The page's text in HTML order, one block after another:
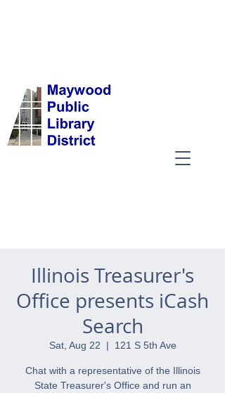
Illinois Treasurer's
Office presents iCash
Search
Sat, Aug 22
  |
121 S 5th Ave
Chat with a representative of the Illinois
State Treasurer's Office and run an